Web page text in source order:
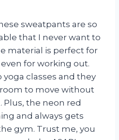
sweatpants are so
that I never want to
material is perfect for
for working out.
yoga classes and they
to move without
the neon red
and always gets
gym. Trust me, you